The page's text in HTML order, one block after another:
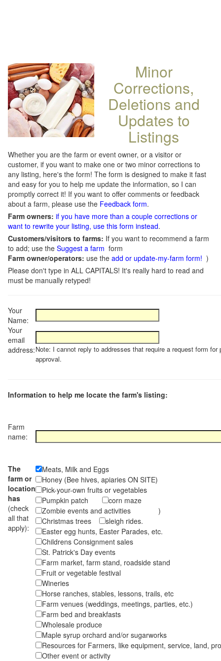
Minor
Corrections,
Deletions and
Updates to
Listings
Whether you are the farm or event owner, or a visitor or
customer, if you want to make one or two minor corrections to
any listing, here's the form! The form is designed to make it fast
and easy for you to help me update the information, so I can
promptly correct it! If you want to offer comments or feedback
about a farm, please use the Feedback form.
Farm owners: if you have more than a couple corrections or
want to rewrite your listing, use this form instead.
Customers/visitors to farms: If you want to recommend a farm
to add; use the Suggest a farm form
Farm owner/operators: use the add or update-my-farm form! )
Please don't type in ALL CAPITALS! It's really hard to read and
must be manually retyped!
Your
Name:
Your
email
address:Note: I cannot reply to addresses that require a request form for
approval.
Information to help me locate the farm's listing:
Farm
name:
The
farm or
location
has
(check
all that
apply):
Meats, Milk and Eggs
Honey (Bee hives, apiaries ON SITE)
Pick-your-own fruits or vegetables
Pumpkin patch
corn maze
Zombie events and activities )
Christmas trees
sleigh rides.
Easter egg hunts, Easter Parades, etc.
Childrens Consignment sales
St. Patrick's Day events
Farm market, farm stand, roadside stand
Fruit or vegetable festival
Wineries
Horse ranches, stables, lessons, trails, etc
Farm venues (weddings, meetings, parties, etc.)
Farm bed and breakfasts
Wholesale produce
Maple syrup orchard and/or sugarworks
Resources for Farmers, like equipment, service, land,
Other event or activity